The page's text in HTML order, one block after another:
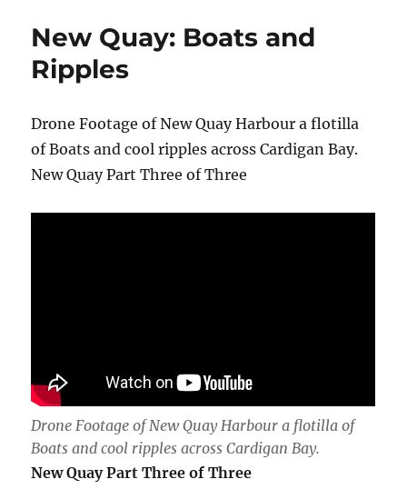
New Quay: Boats and
Ripples
Drone Footage of New Quay Harbour a flotilla
of Boats and cool ripples across Cardigan Bay.
New Quay Part Three of Three
Drone Footage of New Quay Harbour a flotilla of
Boats and cool ripples across Cardigan Bay.
New Quay Part Three of Three